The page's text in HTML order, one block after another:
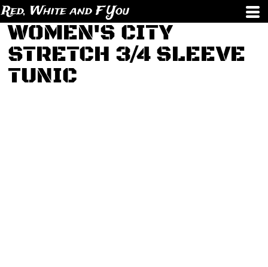
Red, White and F You
WOMEN'S CITY
STRETCH 3/4 SLEEVE
TUNIC